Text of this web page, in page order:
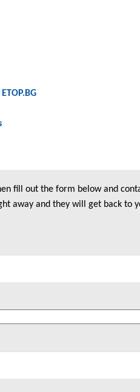
fill out the form below and
away and they will get back to